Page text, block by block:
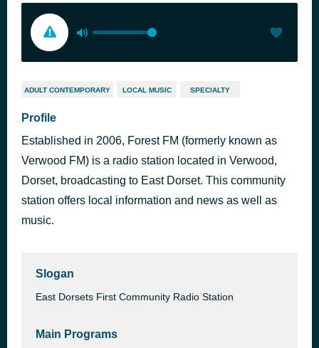
ADULT CONTEMPORARY LOCAL MUSIC SPECIALTY
Profile
Established in 2006, Forest FM (formerly known as
Verwood FM) is a radio station located in Verwood,
Dorset, broadcasting to East Dorset. This community
station offers local information and news as well as
music.
Slogan
East Dorsets First Community Radio Station
Main Programs